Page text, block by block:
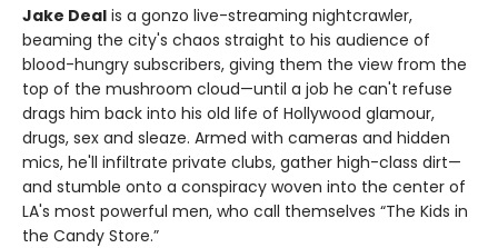
Jake Deal is a gonzo live-streaming nightcrawler,
beaming the city's chaos straight to his audience of
blood-hungry subscribers, giving them the view from the
top of the mushroom cloud—until a job he can't refuse
drags him back into his old life of Hollywood glamour,
drugs, sex and sleaze. Armed with cameras and hidden
mics, he'll infiltrate private clubs, gather high-class dirt—
and stumble onto a conspiracy woven into the center of
LA's most powerful men, who call themselves “The Kids in
the Candy Store.”